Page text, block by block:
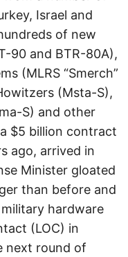
Israel and
of new
90 and BTR-80A),
(MLRS “Smerch”
(Msta-S),
S) and other
$5 billion contract
ago, arrived in
Minister gloated
than before and
hardware
(LOC) in
next round of